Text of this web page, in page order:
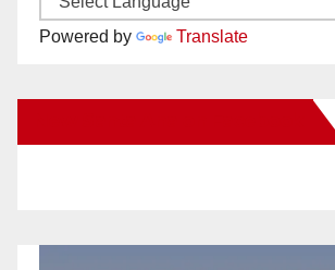
Powered by Translate